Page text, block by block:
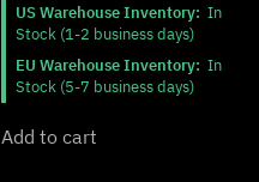
US Warehouse Inventory: In
Stock (1-2 business days)
EU Warehouse Inventory: In
Stock (5-7 business days)
Add to cart